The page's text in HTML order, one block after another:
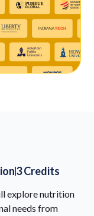
3 Credits
explore nutrition
needs from